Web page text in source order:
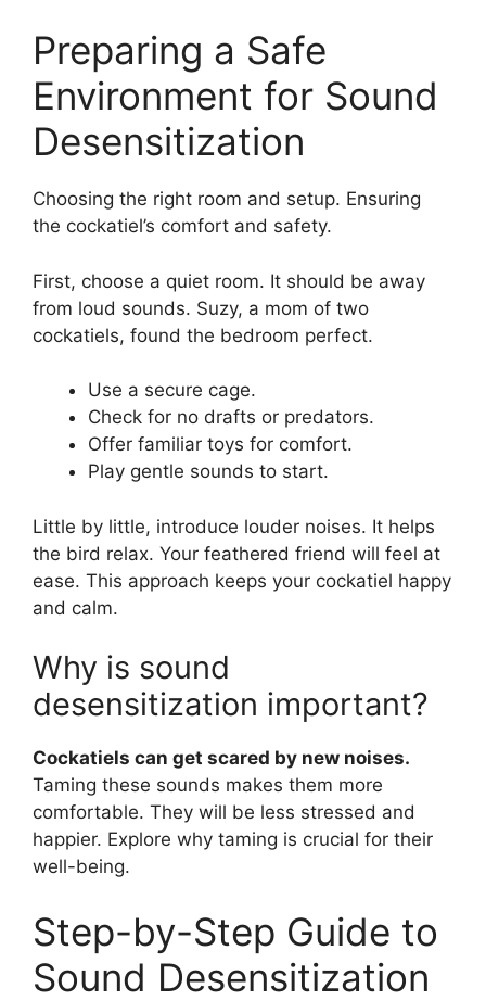
Preparing a Safe
Environment for Sound
Desensitization
Choosing the right room and setup. Ensuring
the cockatiel’s comfort and safety.
First, choose a quiet room. It should be away
from loud sounds. Suzy, a mom of two
cockatiels, found the bedroom perfect.
Use a secure cage.
Check for no drafts or predators.
Offer familiar toys for comfort.
Play gentle sounds to start.
Little by little, introduce louder noises. It helps
the bird relax. Your feathered friend will feel at
ease. This approach keeps your cockatiel happy
and calm.
Why is sound
desensitization important?
Cockatiels can get scared by new noises.
Taming these sounds makes them more
comfortable. They will be less stressed and
happier. Explore why taming is crucial for their
well-being.
Step-by-Step Guide to
Sound Desensitization